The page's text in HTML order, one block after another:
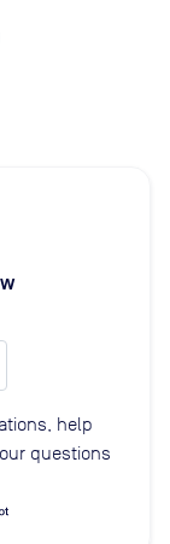
help
questions